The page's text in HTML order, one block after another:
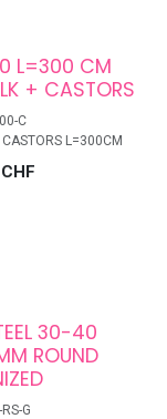
L=300 CM
+ CASTORS
C
L=300CM
CHF
30-40
ROUND
G